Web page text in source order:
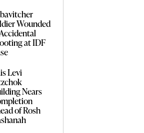
Wounded
at IDF
Levi
Nears
of Rosh